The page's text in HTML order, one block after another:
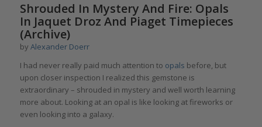
Shrouded In Mystery And Fire: Opals
In Jaquet Droz And Piaget Timepieces
(Archive)
by Alexander Doerr
I had never really paid much attention to opals before, but
upon closer inspection I realized this gemstone is
extraordinary – shrouded in mystery and well worth learning
more about. Looking at an opal is like looking at fireworks or
even looking into a galaxy.